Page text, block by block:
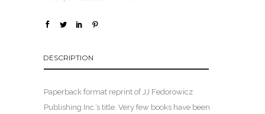
DESCRIPTION
Paperback format reprint of JJ Fedorowicz
Publishing Inc.’s title. Very few books have been